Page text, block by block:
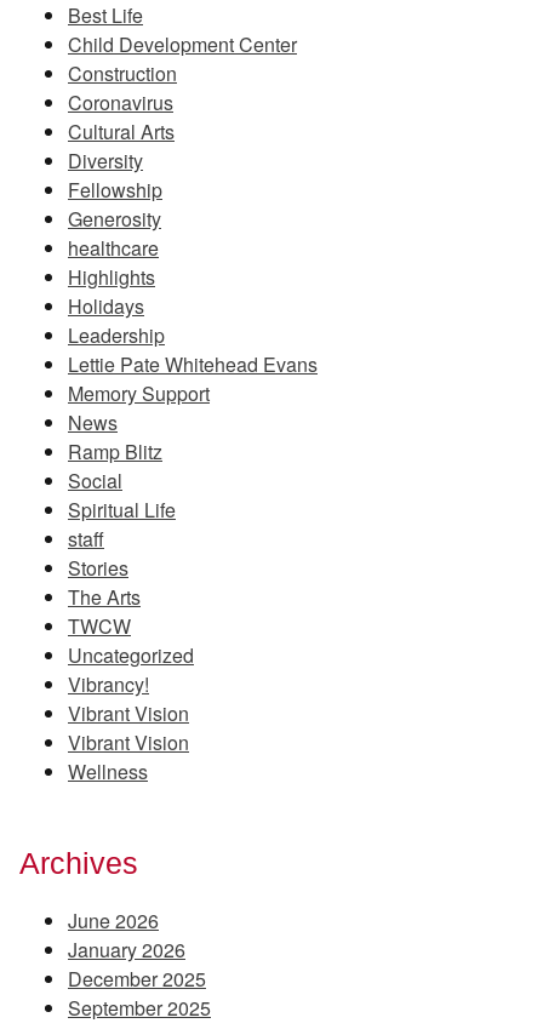
Best Life
Child Development Center
Construction
Coronavirus
Cultural Arts
Diversity
Fellowship
Generosity
healthcare
Highlights
Holidays
Leadership
Lettie Pate Whitehead Evans
Memory Support
News
Ramp Blitz
Social
Spiritual Life
staff
Stories
The Arts
TWCW
Uncategorized
Vibrancy!
Vibrant Vision
Vibrant Vision
Wellness
Archives
June 2026
January 2026
December 2025
September 2025